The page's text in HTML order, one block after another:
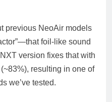
previous NeoAir models
foil-like sound
version fixes that with
, resulting in one of
we’ve tested.